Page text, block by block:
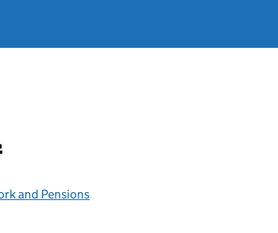
and Pensions